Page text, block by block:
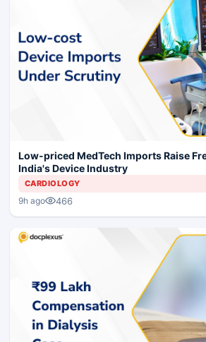
Low-priced MedTech Imports Raise
India's Device Industry
CARDIOLOGY
9h ago 466